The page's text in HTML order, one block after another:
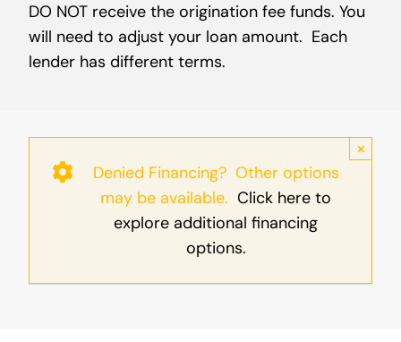
DO NOT receive the origination fee funds. You
will need to adjust your loan amount. Each
lender has different terms.
Denied Financing? Other options
may be available. Click here to
explore additional financing
options.
×